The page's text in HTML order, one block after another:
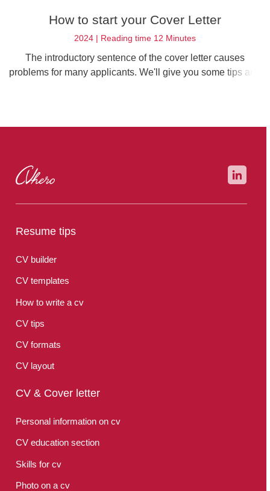
How to start your Cover Letter
2024 | Reading time 12 Minutes
The introductory sentence of the cover letter causes
problems for many applicants. We'll give you some tips and
Resume tips
CV builder
CV templates
How to write a cv
CV tips
CV formats
CV layout
CV & Cover letter
Personal information on cv
CV education section
Skills for cv
Photo on a cv